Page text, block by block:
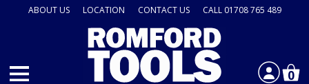
ABOUT US LOCATION CONTACT US CALL 01708 765 489
0